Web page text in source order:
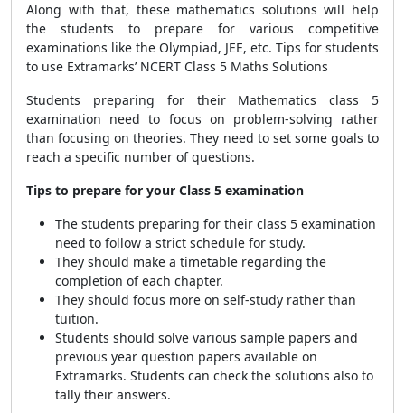
Along with that, these mathematics solutions will help
the students to prepare for various competitive
examinations like the Olympiad, JEE, etc. Tips for students
to use Extramarks’ NCERT Class 5 Maths Solutions
Students preparing for their Mathematics class 5
examination need to focus on problem-solving rather
than focusing on theories. They need to set some goals to
reach a specific number of questions.
Tips to prepare for your Class 5 examination
The students preparing for their class 5 examination
need to follow a strict schedule for study.
They should make a timetable regarding the
completion of each chapter.
They should focus more on self-study rather than
tuition.
Students should solve various sample papers and
previous year question papers available on
Extramarks. Students can check the solutions also to
tally their answers.